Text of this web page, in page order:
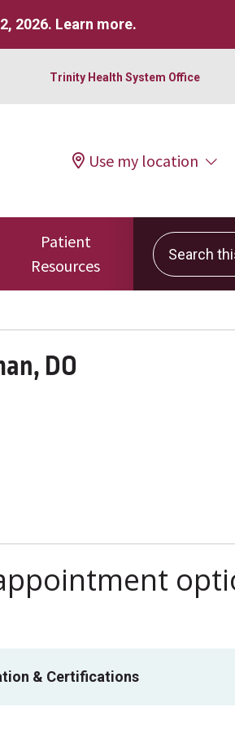
2026. Learn more.
Trinity Health System Office
Use my location
Patient
Resources
Search this
DO
& Certifications